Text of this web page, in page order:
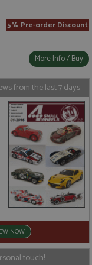
5% Pre-order Discount
More Info / Buy
from the last 7 days
NOW
touch!
Description
2 years
This cookie
name is
with
Analytics -
which is a
significant
Domain Expiration
month
Expiration
Description
1 year 1
month
This cookie is
associated
AddThis
widget which